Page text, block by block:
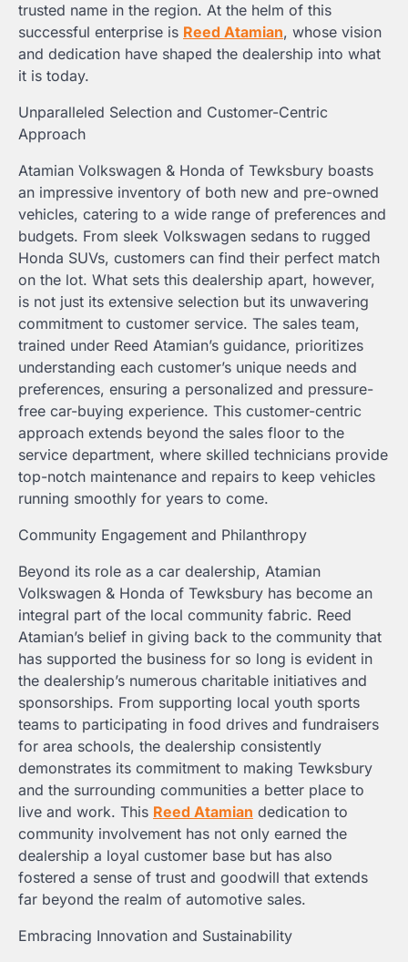
trusted name in the region. At the helm of this
successful enterprise is Reed Atamian, whose vision
and dedication have shaped the dealership into what
it is today.
Unparalleled Selection and Customer-Centric
Approach
Atamian Volkswagen & Honda of Tewksbury boasts
an impressive inventory of both new and pre-owned
vehicles, catering to a wide range of preferences and
budgets. From sleek Volkswagen sedans to rugged
Honda SUVs, customers can find their perfect match
on the lot. What sets this dealership apart, however,
is not just its extensive selection but its unwavering
commitment to customer service. The sales team,
trained under Reed Atamian’s guidance, prioritizes
understanding each customer’s unique needs and
preferences, ensuring a personalized and pressure-
free car-buying experience. This customer-centric
approach extends beyond the sales floor to the
service department, where skilled technicians provide
top-notch maintenance and repairs to keep vehicles
running smoothly for years to come.
Community Engagement and Philanthropy
Beyond its role as a car dealership, Atamian
Volkswagen & Honda of Tewksbury has become an
integral part of the local community fabric. Reed
Atamian’s belief in giving back to the community that
has supported the business for so long is evident in
the dealership’s numerous charitable initiatives and
sponsorships. From supporting local youth sports
teams to participating in food drives and fundraisers
for area schools, the dealership consistently
demonstrates its commitment to making Tewksbury
and the surrounding communities a better place to
live and work. This Reed Atamian dedication to
community involvement has not only earned the
dealership a loyal customer base but has also
fostered a sense of trust and goodwill that extends
far beyond the realm of automotive sales.
Embracing Innovation and Sustainability